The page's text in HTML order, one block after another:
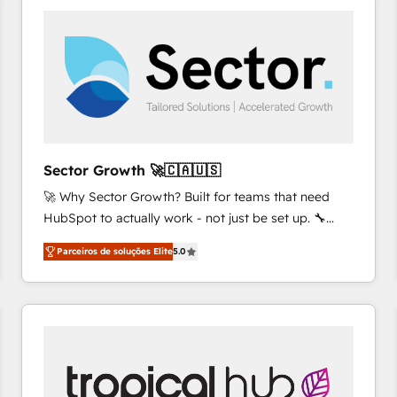
and we're focused on HubSpot. We work with some
of HubSpot's most important customers to generate
value from the platform in the long term. 🤖 We have
worked 400+ HubSpot customers across industries
represent key aspects of the project's success.
Sector Growth 🚀🇨🇦🇺🇸
🚀 Why Sector Growth? Built for teams that need
HubSpot to actually work - not just be set up. 🔧
HubSpot Experts: Onboarding, migrations,
automation, and training built for adoption. ⚡ Highly
Technical Execution: ERP, EMR and Custom
Integrations; complex builds delivered in weeks, not
inside HubSpot. 🏆 Industry Experience: 🏥
Healthcare: HIPAA implementations; secure data
Parceiros de soluções Elite5.0